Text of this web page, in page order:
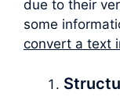
due to their
some
convert a text